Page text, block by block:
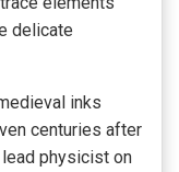
delicate
inks
centuries after
lead physicist on